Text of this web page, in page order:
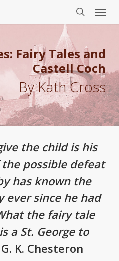
search
Menu
Fairy Tales and
Castell Coch
By Kath Cross
the child is his
possible defeat
has known the
ever since he had
the fairy tale
a St. George to
K. Chesteron